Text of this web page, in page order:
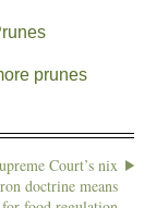
prunes
Court’s nix
doctrine means